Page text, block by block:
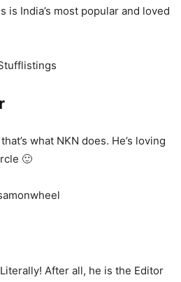
is India’s most popular and loved
what NKN does. He’s loving
🙂
After all, he is the Editor